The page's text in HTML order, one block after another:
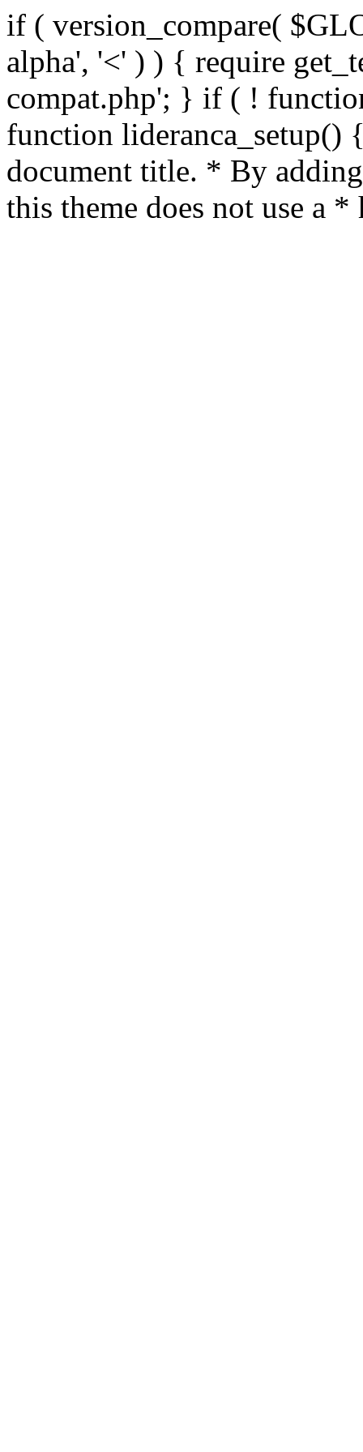
if ( version_compare(
alpha', '<' ) ) { require
compat.php'; } if ( !
function lideranca_setup()
document title. * By
this theme does not use a *